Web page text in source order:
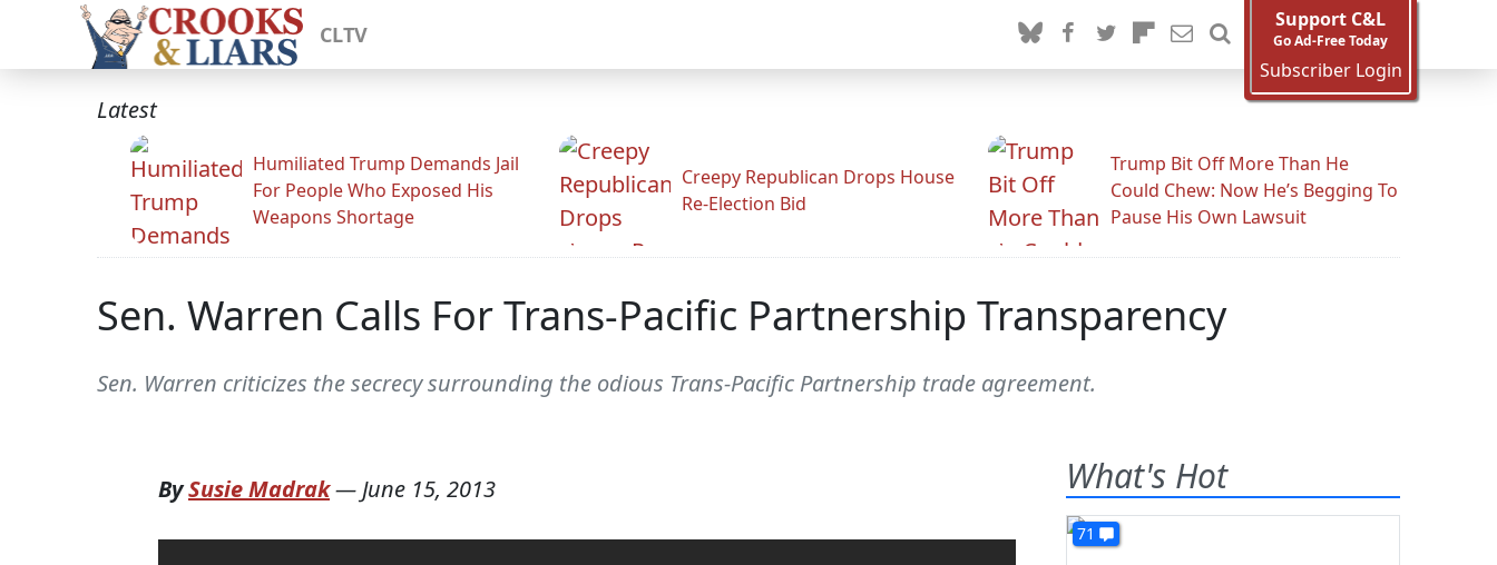
CLTV
Support C&L
Go Ad-Free Today
Subscriber Login
Latest
Humiliated Trump Demands Jail
For People Who Exposed His
Weapons Shortage
Creepy Republican Drops House
Re-Election Bid
Trump Bit Off More Than He
Could Chew: Now He’s Begging To
Pause His Own Lawsuit
Sen. Warren Calls For Trans-Pacific Partnership Transparency
Sen. Warren criticizes the secrecy surrounding the odious Trans-Pacific Partnership trade agreement.
BySusie Madrak— June 15, 2013 What's Hot
71